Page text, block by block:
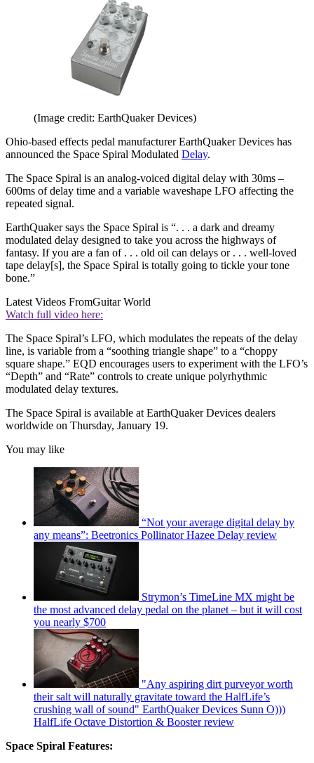
(Image credit: EarthQuaker Devices)
Ohio-based effects pedal manufacturer EarthQuaker Devices has
announced the Space Spiral Modulated Delay.
The Space Spiral is an analog-voiced digital delay with 30ms –
600ms of delay time and a variable waveshape LFO affecting the
repeated signal.
EarthQuaker says the Space Spiral is “. . . a dark and dreamy
modulated delay designed to take you across the highways of
fantasy. If you are a fan of . . . old oil can delays or . . . well-loved
tape delay[s], the Space Spiral is totally going to tickle your tone
bone.”
Latest Videos FromGuitar World
Watch full video here:
The Space Spiral’s LFO, which modulates the repeats of the delay
line, is variable from a “soothing triangle shape” to a “choppy
square shape.” EQD encourages users to experiment with the LFO’s
“Depth” and “Rate” controls to create unique polyrhythmic
modulated delay textures.
The Space Spiral is available at EarthQuaker Devices dealers
worldwide on Thursday, January 19.
You may like
“Not your average digital delay by
any means”: Beetronics Pollinator Hazee Delay review
Strymon’s TimeLine MX might be
the most advanced delay pedal on the planet – but it will cost
you nearly $700
"Any aspiring dirt purveyor worth
their salt will naturally gravitate toward the HalfLife’s
crushing wall of sound" EarthQuaker Devices Sunn O)))
HalfLife Octave Distortion & Booster review
Space Spiral Features: